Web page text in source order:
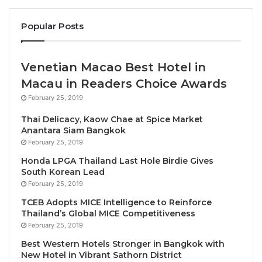
Member States and a global network of Affiliate
Members from the private sector, academia, and
destinations.
Government and is established as a leading tourism
and private sector leaders.
Economic Forumto unite governments and private
sector leaders and address the biggest challenges
and opportunities facing our sector today
Announcing the plans in Lisbon, UNWTO Secretary-
General Zurab Pololikashvili said: “UNWTO is proud
to work with theGlobal Tourism Economic Forum
Popular Posts
Venetian Macao Best Hotel in
Macau in Readers Choice Awards
February 25, 2019
Thai Delicacy, Kaow Chae at Spice Market
Anantara Siam Bangkok
February 25, 2019
Honda LPGA Thailand Last Hole Birdie Gives
South Korean Lead
February 25, 2019
TCEB Adopts MICE Intelligence to Reinforce
Thailand’s Global MICE Competitiveness
February 25, 2019
Best Western Hotels Stronger in Bangkok with
New Hotel in Vibrant Sathorn District